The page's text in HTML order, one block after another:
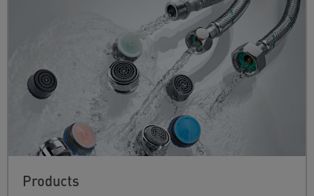
Products